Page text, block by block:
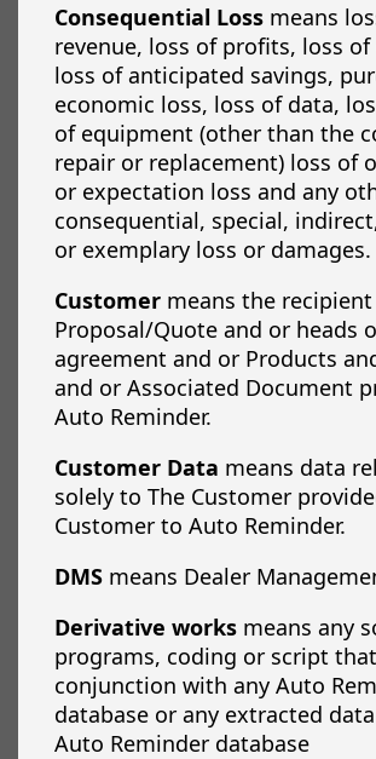
Consequential Lossmeans
revenue, loss of profits, loss
loss of anticipated savings,
economic loss, loss of data,
of equipment (other than the
repair or replacement) loss of
or expectation loss and any
consequential, special,
or exemplary loss or damages.
Customer means the
Proposal/Quote and or heads
agreement and or Products
and or Associated Document
Auto Reminder.
Customer Data means data
solely to The Customer
Customer to Auto Reminder.
DMSmeans Dealer
Derivative worksmeans any
programs, coding or script
conjunction with any Auto
database or any extracted
Auto Reminder database